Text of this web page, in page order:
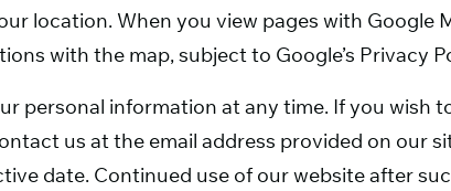
location. When you view pages with
with the map, subject to Google’s Privacy
personal information at any time. If you wish
us at the email address provided on our
date. Continued use of our website after